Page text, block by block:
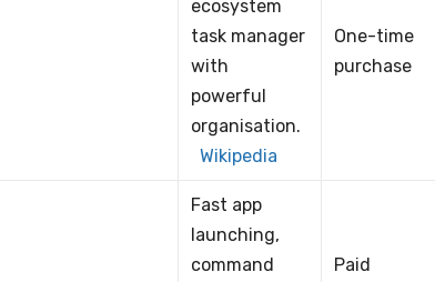
ecosystem
task manager
with
powerful
organisation.
Wikipedia
One-time
purchase
Fast app
launching,
command
Paid